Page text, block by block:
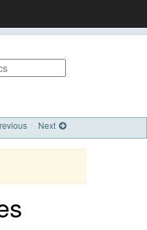
Next